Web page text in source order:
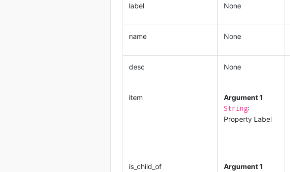
label None
name None
desc None
item Argument 1
String:
Property Label
is_child_of Argument 1